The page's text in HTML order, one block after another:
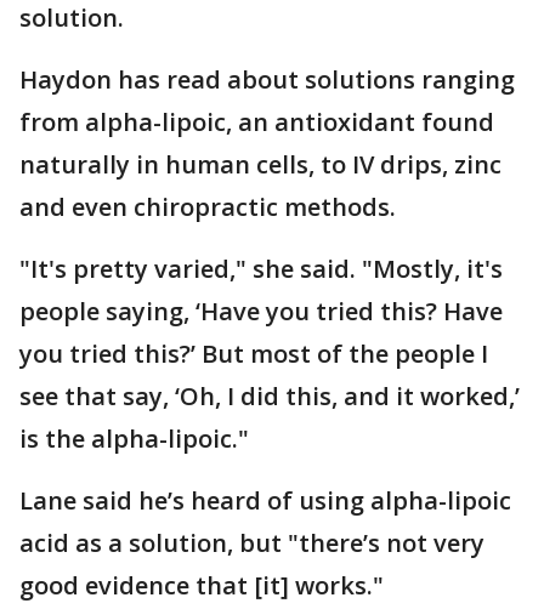
solution.
Haydon has read about solutions ranging
from alpha-lipoic, an antioxidant found
naturally in human cells, to IV drips, zinc
and even chiropractic methods.
"It's pretty varied," she said. "Mostly, it's
people saying, ‘Have you tried this? Have
you tried this?’ But most of the people I
see that say, ‘Oh, I did this, and it worked,’
is the alpha-lipoic."
Lane said he’s heard of using alpha-lipoic
acid as a solution, but "there’s not very
good evidence that [it] works."